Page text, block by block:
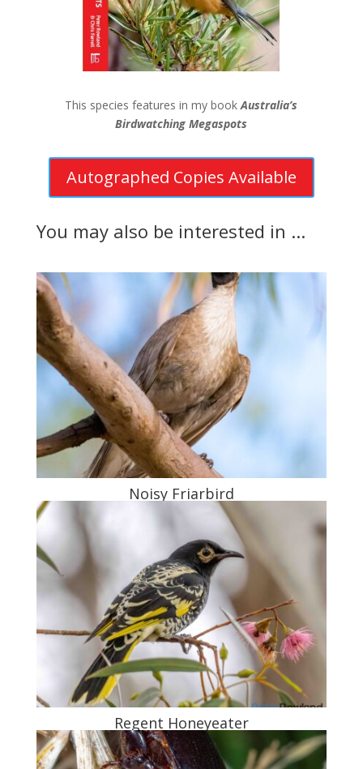
This species features in my bookAustralia’s
Birdwatching Megaspots
Autographed Copies Available
You may also be interested in ...
Noisy Friarbird
Regent Honeyeater